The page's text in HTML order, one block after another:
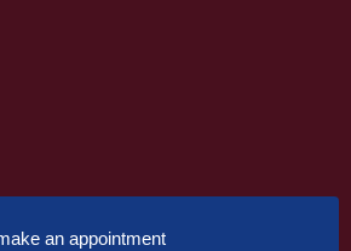
make an appointment